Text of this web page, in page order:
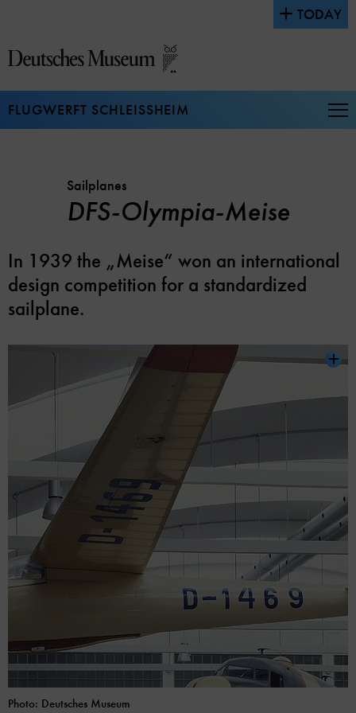
to
the
page
contents
TODAY
FLUGWERFT SCHLEISSHEIM
Sailplanes
DFS-Olympia-Meise
In 1939 the „Meise“ won an international
design competition for a standardized
sailplane.
Photo: Deutsches Museum